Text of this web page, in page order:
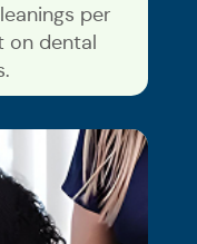
per
on dental